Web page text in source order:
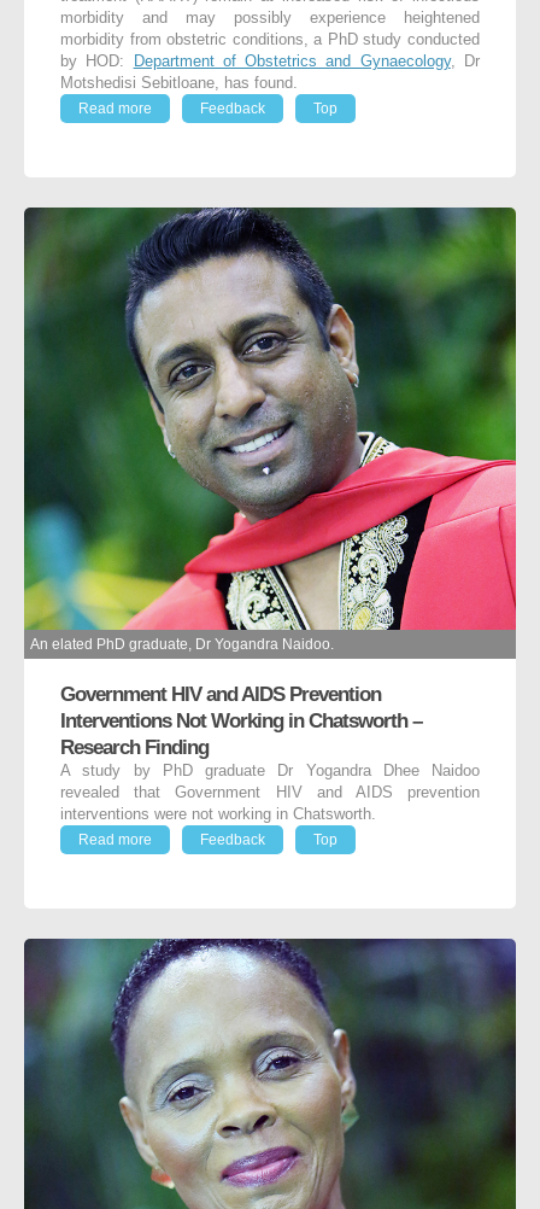
morbidity and may possibly experience heightened
morbidity from obstetric conditions, a PhD study conducted
by HOD:
Department of Obstetrics and Gynaecology, Dr
Motshedisi Sebitloane, has found.
Read more
Feedback Top
An elated PhD graduate, Dr Yogandra Naidoo.
Government HIV and AIDS Prevention
Interventions Not Working in Chatsworth –
Research Finding
A study by PhD graduate Dr Yogandra Dhee Naidoo
revealed that Government HIV and AIDS prevention
interventions were not working in Chatsworth.
Read more
Feedback Top